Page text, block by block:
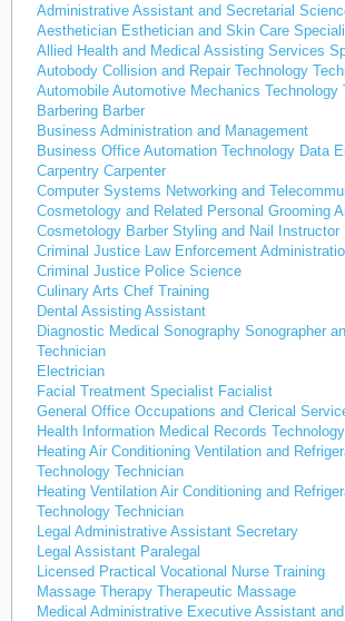
Administrative Assistant and Secretarial
Aesthetician Esthetician and Skin Care
Allied Health and Medical Assisting Services
Autobody Collision and Repair Technology
Automobile Automotive Mechanics Technology
Barbering Barber
Business Administration and Management
Business Office Automation Technology Data
Carpentry Carpenter
Computer Systems Networking and
Cosmetology and Related Personal Grooming
Cosmetology Barber Styling and Nail Instructor
Criminal Justice Law Enforcement
Criminal Justice Police Science
Culinary Arts Chef Training
Dental Assisting Assistant
Diagnostic Medical Sonography Sonographer
Technician
Electrician
Facial Treatment Specialist Facialist
General Office Occupations and Clerical
Health Information Medical Records
Heating Air Conditioning Ventilation and
Technology Technician
Heating Ventilation Air Conditioning and
Technology Technician
Legal Administrative Assistant Secretary
Legal Assistant Paralegal
Licensed Practical Vocational Nurse Training
Massage Therapy Therapeutic Massage
Medical Administrative Executive Assistant